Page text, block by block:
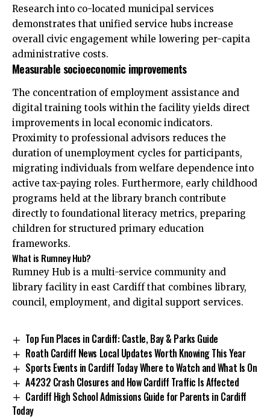
Research into co-located municipal services
demonstrates that unified service hubs increase
overall civic engagement while lowering per-capita
administrative costs.
Measurable socioeconomic improvements
The concentration of employment assistance and
digital training tools within the facility yields direct
improvements in local economic indicators.
Proximity to professional advisors reduces the
duration of unemployment cycles for participants,
migrating individuals from welfare dependence into
active tax-paying roles. Furthermore, early childhood
programs held at the library branch contribute
directly to foundational literacy metrics, preparing
children for structured primary education
frameworks.
What is Rumney Hub?
Rumney Hub is a multi-service community and
library facility in east Cardiff that combines library,
council, employment, and digital support services.
Top Fun Places in Cardiff: Castle, Bay & Parks Guide
Roath Cardiff News Local Updates Worth Knowing This Year
Sports Events in Cardiff Today Where to Watch and What Is On
A4232 Crash Closures and How Cardiff Traffic Is Affected
Cardiff High School Admissions Guide for Parents in Cardiff
Today